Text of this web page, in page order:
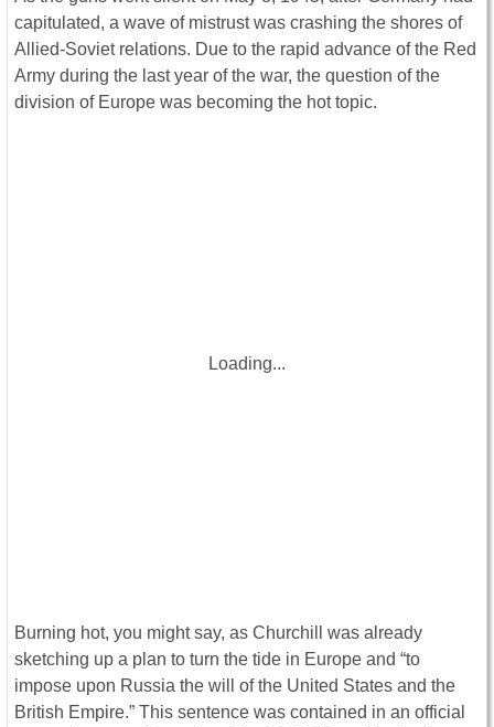
capitulated, a wave of mistrust was crashing the shores of
Allied-Soviet relations. Due to the rapid advance of the Red
Army during the last year of the war, the question of the
division of Europe was becoming the hot topic.
Loading...
Burning hot, you might say, as Churchill was already
sketching up a plan to turn the tide in Europe and “to
impose upon Russia the will of the United States and the
British Empire.” This sentence was contained in an official